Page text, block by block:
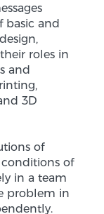
basic and
roles in
and
3D
of
of
in a team
problem in